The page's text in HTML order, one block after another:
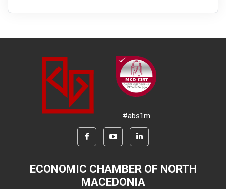
#abs1m
ECONOMIC CHAMBER OF NORTH
MACEDONIA